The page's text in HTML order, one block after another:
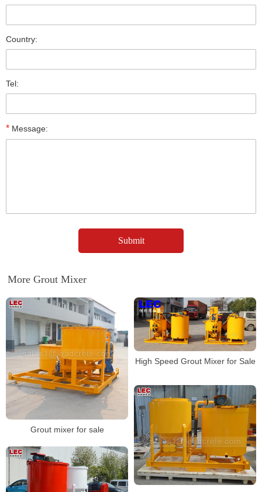
Country:
Tel:
* Message:
More Grout Mixer
Grout mixer for sale
High Speed Grout Mixer for Sale